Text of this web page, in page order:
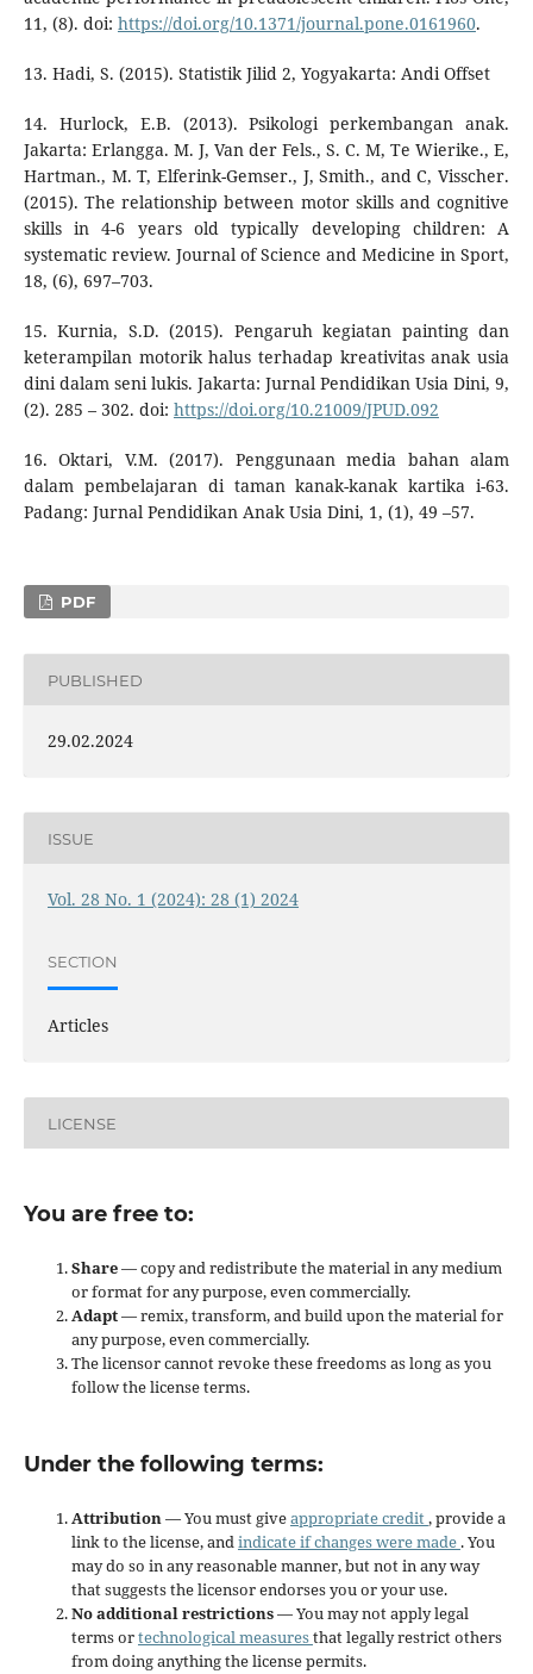
11, (8). doi: https://doi.org/10.1371/journal.pone.0161960.
13. Hadi, S. (2015). Statistik Jilid 2, Yogyakarta: Andi Offset
14. Hurlock, E.B. (2013). Psikologi perkembangan anak.
Jakarta: Erlangga. M. J, Van der Fels., S. C. M, Te Wierike., E,
Hartman., M. T, Elferink-Gemser., J, Smith., and C, Visscher.
(2015). The relationship between motor skills and cognitive
skills in 4-6 years old typically developing children: A
systematic review. Journal of Science and Medicine in Sport,
18, (6), 697–703.
15. Kurnia, S.D. (2015). Pengaruh kegiatan painting dan
keterampilan motorik halus terhadap kreativitas anak usia
dini dalam seni lukis. Jakarta: Jurnal Pendidikan Usia Dini, 9,
(2). 285 – 302. doi: https://doi.org/10.21009/JPUD.092
16. Oktari, V.M. (2017). Penggunaan media bahan alam
dalam pembelajaran di taman kanak-kanak kartika i-63.
Padang: Jurnal Pendidikan Anak Usia Dini, 1, (1), 49 –57.
PDF
PUBLISHED
29.02.2024
ISSUE
Vol. 28 No. 1 (2024): 28 (1) 2024
SECTION
Articles
LICENSE
You are free to:
Share— copy and redistribute the material in any medium
or format for any purpose, even commercially.
Adapt— remix, transform, and build upon the material for
any purpose, even commercially.
The licensor cannot revoke these freedoms as long as you
follow the license terms.
Under the following terms:
Attribution— You must giveappropriate credit, provide a
link to the license, andindicate if changes were made . You
may do so in any reasonable manner, but not in any way
that suggests the licensor endorses you or your use.
No additional restrictions— You may not apply legal
terms ortechnological measuresthat legally restrict others
from doing anything the license permits.